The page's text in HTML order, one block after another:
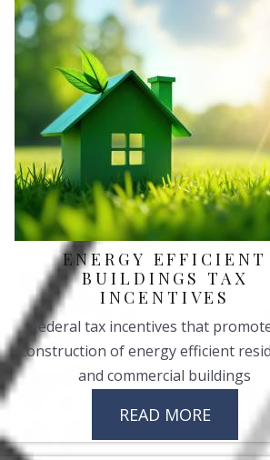
ENERGY EFFICIENT
BUILDINGS TAX
INCENTIVES
Federal tax incentives that
construction of energy efficient
and commercial buildings
READ MORE